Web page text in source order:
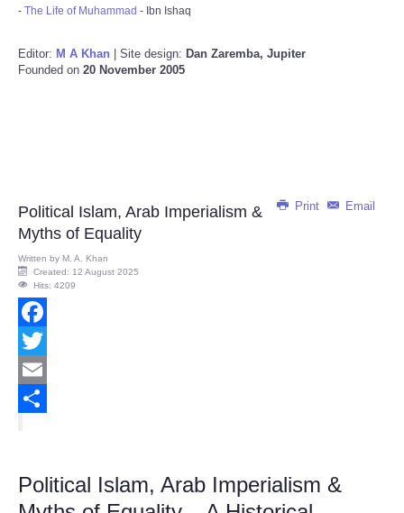
- The Life of Muhammad - Ibn Ishaq
Editor: M A Khan | Site design: Dan Zaremba, Jupiter
Founded on 20 November 2005
Print Email
Political Islam, Arab Imperialism &
Myths of Equality
Written by M. A. Khan
Created: 12 August 2025
Hits: 4209
Facebook
Twitter
Email
Political Islam, Arab Imperialism &